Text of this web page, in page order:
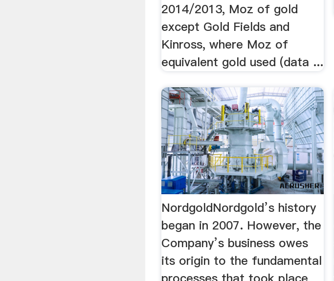
2014/2013, Moz of gold
except Gold Fields and
Kinross, where Moz of
equivalent gold used (data ...
NordgoldNordgold’s history
began in 2007. However, the
Company’s business owes
its origin to the fundamental